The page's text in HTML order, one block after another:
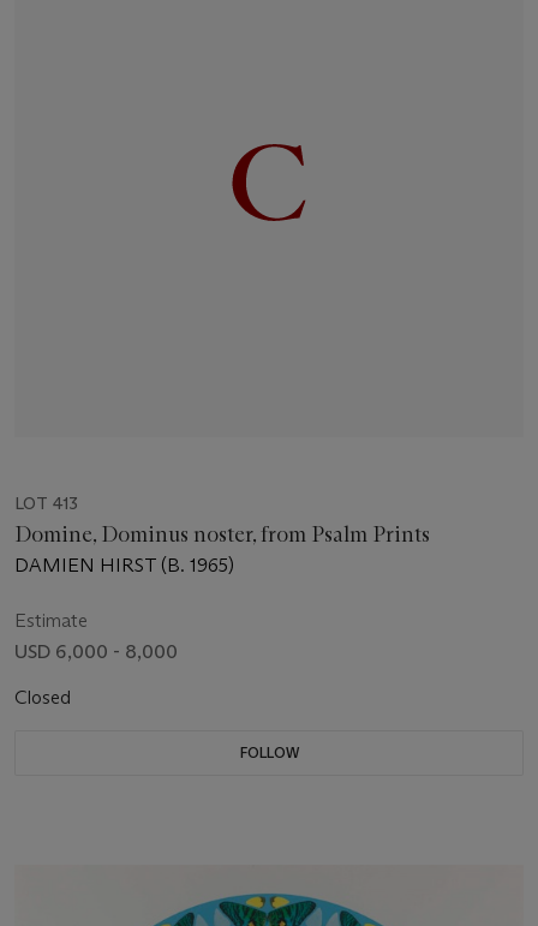
LOT 413
Domine, Dominus noster, from Psalm Prints
DAMIEN HIRST (B. 1965)
Estimate
USD 6,000 - 8,000
Closed
FOLLOW